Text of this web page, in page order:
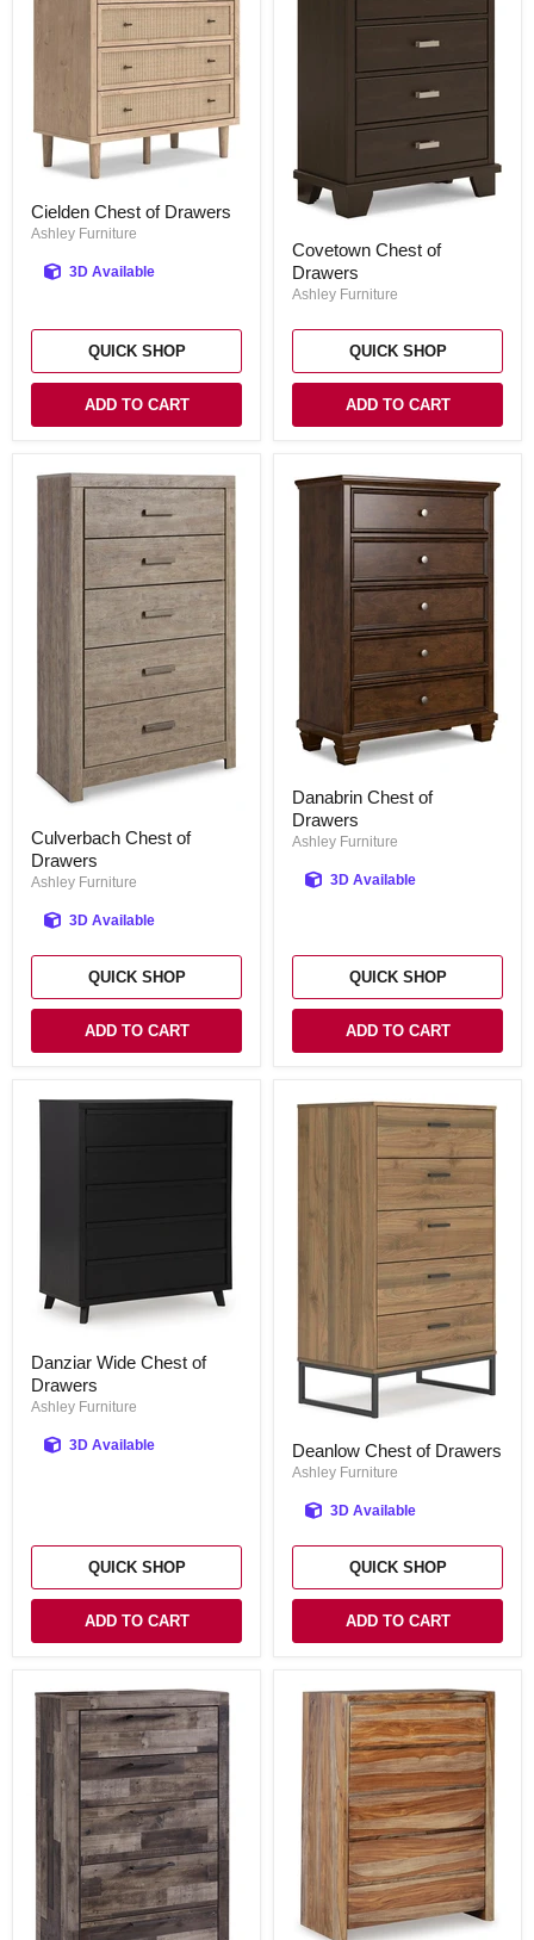
Chest
of
Cielden Chest of Drawers
Ashley Furniture
3D Available
QUICK SHOP
ADD TO CART
Chest
of
Drawers
Covetown Chest of
Drawers
Ashley Furniture
QUICK SHOP
ADD TO CART
Chest
of
Drawers
Culverbach Chest of
Drawers
Ashley Furniture
3D Available
QUICK SHOP
ADD TO CART
Chest
of
Drawers
Danabrin Chest of
Drawers
Ashley Furniture
3D Available
QUICK SHOP
ADD TO CART
Wide
Chest
of
Danziar Wide Chest of
Drawers
Ashley Furniture
3D Available
QUICK SHOP
ADD TO CART
Chest
of
Deanlow Chest of Drawers
Ashley Furniture
3D Available
QUICK SHOP
ADD TO CART